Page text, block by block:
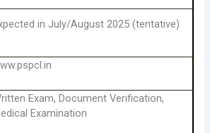
in July/August 2025 (tentative)
Exam, Document Verification,
Examination